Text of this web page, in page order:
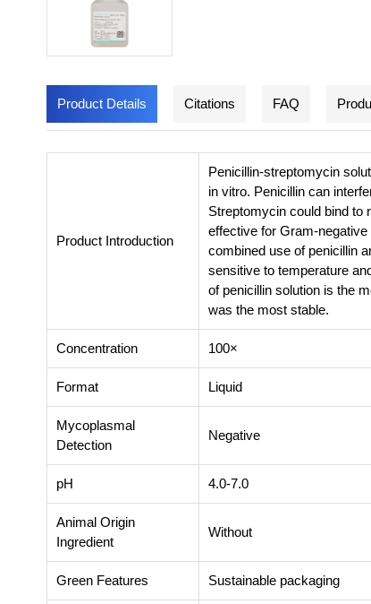
Product Details Citations FAQ
Product Introduction
Penicillin-streptomycin
in vitro. Penicillin can
Streptomycin could bind to
effective for Gram-
combined use of penicillin
sensitive to temperature
of penicillin solution is the
was the most stable.
Concentration 100×
Format Liquid
Mycoplasmal
Detection
Negative
pH 4.0-7.0
Animal Origin
Ingredient
Without
Green Features Sustainable packaging